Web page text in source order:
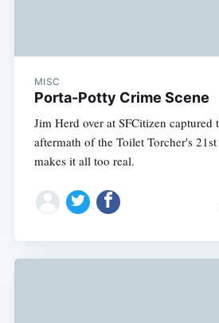
MISC
Porta-Potty Crime Scene
Jim Herd over at SFCitizen captured
aftermath of the Toilet Torcher's
makes it all too real.